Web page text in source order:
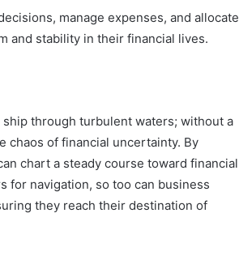
manage expenses, and allocate
and stability in their financial lives.
through turbulent waters; without a
chaos of financial uncertainty. By
chart a steady course toward financial
for navigation, so too can business
they reach their destination of